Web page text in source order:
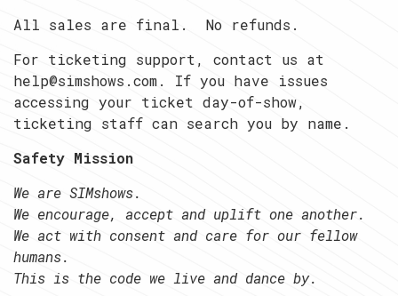
All sales are final. No refunds.
For ticketing support, contact us at
help@simshows.com. If you have issues
accessing your ticket day-of-show,
ticketing staff can search you by name.
Safety Mission
We are SIMshows.
We encourage, accept and uplift one another.
We act with consent and care for our fellow
humans.
This is the code we live and dance by.